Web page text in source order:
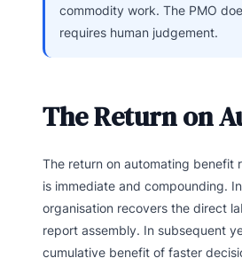
commodity work. The PMO
requires human judgement.
The Return on
The return on automating benefit
is immediate and compounding.
organisation recovers the direct
report assembly. In subsequent
cumulative benefit of faster